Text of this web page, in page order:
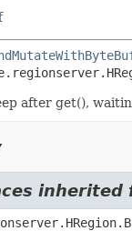
after get(),
inherited